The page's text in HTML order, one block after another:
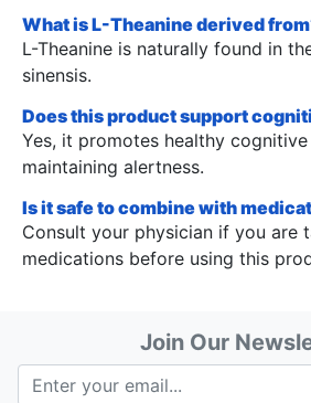
What is L-Theanine derived
L-Theanine is naturally found in
sinensis.
Does this product support
Yes, it promotes healthy
maintaining alertness.
Is it safe to combine with
Consult your physician if you are
medications before using this
Join Our